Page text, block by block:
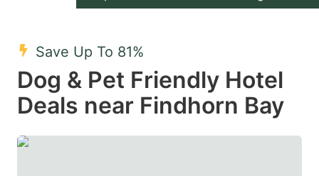
select
date.
a
date.
Save Up To 81%
Dog & Pet Friendly Hotel
Deals near Findhorn Bay